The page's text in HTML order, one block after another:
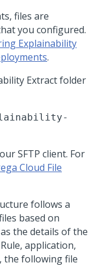
files are
you configured.
Explainability
.
Extractfolder
SFTP client. For
Cloud File
follows a
based on
the details of the
application,
the following file